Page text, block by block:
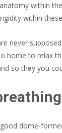
within
within
never
home to relax
so they you
dome-